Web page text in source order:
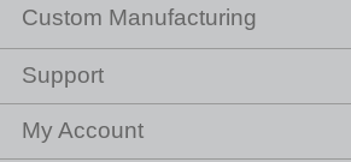
Custom Manufacturing
Support
My Account